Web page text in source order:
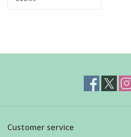
Customer service